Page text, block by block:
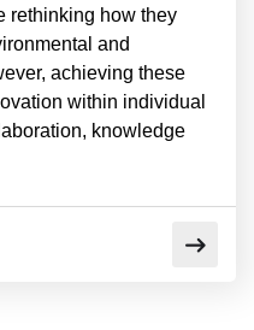
rethinking how they
and
achieving these
within individual
knowledge